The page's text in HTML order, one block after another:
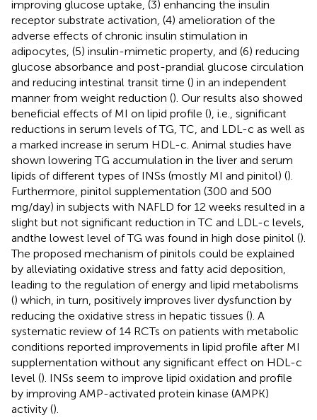
improving glucose uptake, (3) enhancing the insulin
receptor substrate activation, (4) amelioration of the
adverse effects of chronic insulin stimulation in
adipocytes, (5) insulin-mimetic property, and (6) reducing
glucose absorbance and post-prandial glucose circulation
and reducing intestinal transit time () in an independent
manner from weight reduction (). Our results also showed
beneficial effects of MI on lipid profile (), i.e., significant
reductions in serum levels of TG, TC, and LDL-c as well as
a marked increase in serum HDL-c. Animal studies have
shown lowering TG accumulation in the liver and serum
lipids of different types of INSs (mostly MI and pinitol) ().
Furthermore, pinitol supplementation (300 and 500
mg/day) in subjects with NAFLD for 12 weeks resulted in a
slight but not significant reduction in TC and LDL-c levels,
andthe lowest level of TG was found in high dose pinitol ().
The proposed mechanism of pinitols could be explained
by alleviating oxidative stress and fatty acid deposition,
leading to the regulation of energy and lipid metabolisms
() which, in turn, positively improves liver dysfunction by
reducing the oxidative stress in hepatic tissues (). A
systematic review of 14 RCTs on patients with metabolic
conditions reported improvements in lipid profile after MI
supplementation without any significant effect on HDL-c
level (). INSs seem to improve lipid oxidation and profile
by improving AMP-activated protein kinase (AMPK)
activity ().